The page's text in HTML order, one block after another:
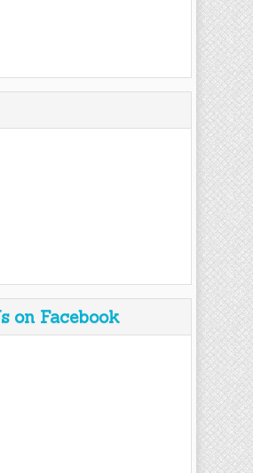
on Facebook